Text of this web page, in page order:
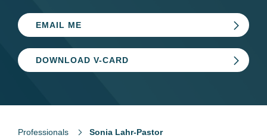
EMAIL ME
DOWNLOAD V-CARD
Professionals Sonia Lahr-Pastor